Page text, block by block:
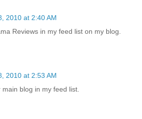
2010 at 2:40 AM
Reviews in my feed list on my blog.
2010 at 2:53 AM
blog in my feed list.